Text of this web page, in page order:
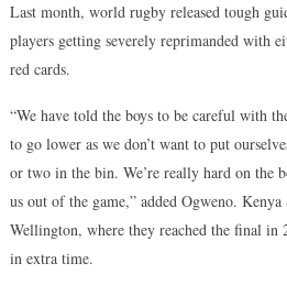
Last month, world rugby released tough
players getting severely reprimanded with
red cards.
“We have told the boys to be careful with
to go lower as we don’t want to put
or two in the bin. We’re really hard on the
us out of the game,” added Ogweno.
Wellington, where they reached the final in
in extra time.